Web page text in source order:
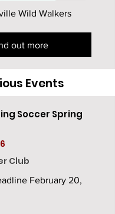
Wild Walkers
out more
Events
Soccer Spring
Club
February 20,